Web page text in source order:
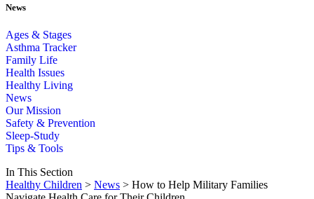
News
Ages & Stages
Asthma Tracker
Family Life
Health Issues
Healthy Living
News
Our Mission
Safety & Prevention
Sleep-Study
Tips & Tools
In This Section
Healthy Children > News > How to Help Military Families